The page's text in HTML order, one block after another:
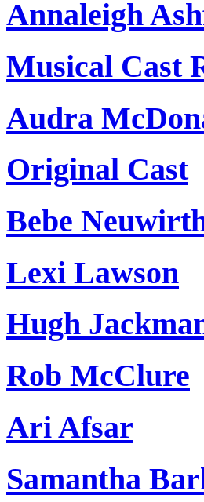
Annaleigh
Musical Cast
Audra
Original Cast
Bebe
Lexi Lawson
Hugh
Rob McClure
Ari Afsar
Samantha